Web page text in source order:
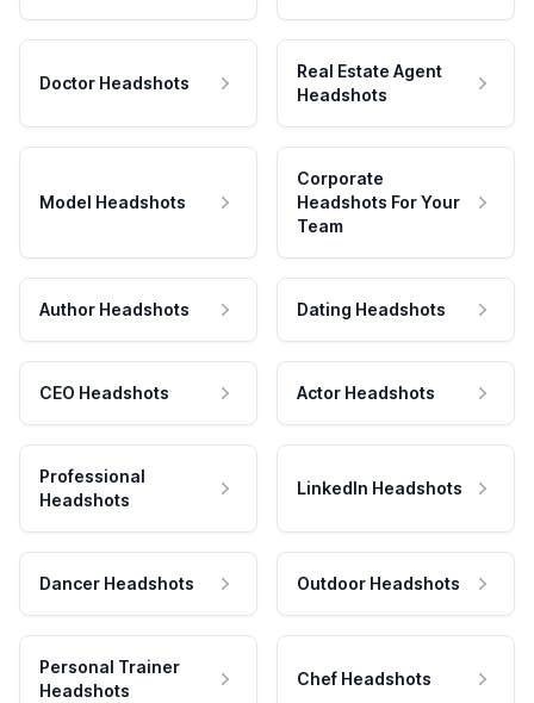
Doctor Headshots
Real Estate Agent
Headshots
Model Headshots
Corporate
Headshots For Your
Team
Author Headshots Dating Headshots
CEO Headshots Actor Headshots
Professional
Headshots
LinkedIn Headshots
Dancer Headshots Outdoor Headshots
Personal Trainer
Headshots
Chef Headshots